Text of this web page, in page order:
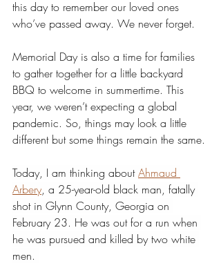
this day to remember our loved ones
who’ve passed away. We never forget.
Memorial Day is also a time for families
to gather together for a little backyard
BBQ to welcome in summertime. This
year, we weren’t expecting a global
pandemic. So, things may look a little
different but some things remain the same.
Today, I am thinking about Ahmaud
Arbery, a 25-year-old black man, fatally
shot in Glynn County, Georgia on
February 23. He was out for a run when
he was pursued and killed by two white
men.